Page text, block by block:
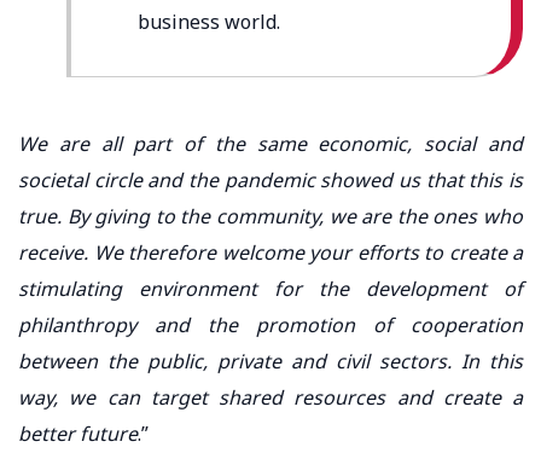
business world.
We are all part of the same economic, social and
societal circle and the pandemic showed us that this is
true. By giving to the community, we are the ones who
receive. We therefore welcome your efforts to create a
stimulating environment for the development of
philanthropy and the promotion of cooperation
between the public, private and civil sectors. In this
way, we can target shared resources and create a
better future.”